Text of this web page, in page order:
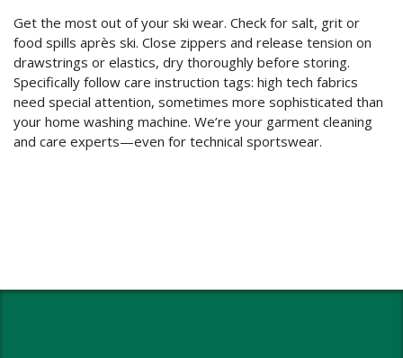
Get the most out of your ski wear. Check for salt, grit or
food spills après ski. Close zippers and release tension on
drawstrings or elastics, dry thoroughly before storing.
Specifically follow care instruction tags: high tech fabrics
need special attention, sometimes more sophisticated than
your home washing machine. We’re your garment cleaning
and care experts—even for technical sportswear.